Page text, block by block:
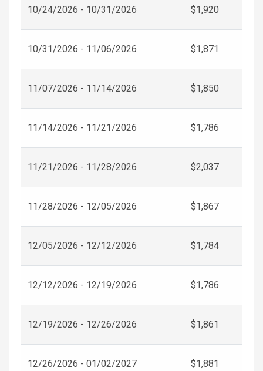
10/24/2026 - 10/31/2026 $1,920
10/31/2026 - 11/06/2026 $1,871
11/07/2026 - 11/14/2026 $1,850
11/14/2026 - 11/21/2026 $1,786
11/21/2026 - 11/28/2026 $2,037
11/28/2026 - 12/05/2026 $1,867
12/05/2026 - 12/12/2026 $1,784
12/12/2026 - 12/19/2026 $1,786
12/19/2026 - 12/26/2026 $1,861
12/26/2026 - 01/02/2027 $1,881